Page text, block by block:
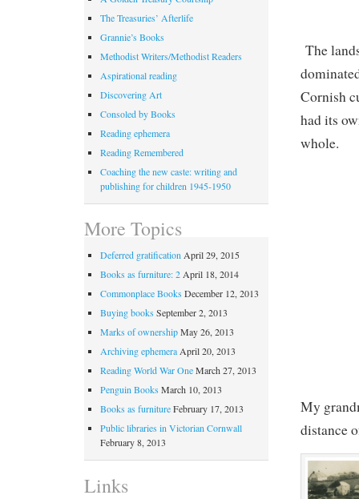
The
Cornish
had its
whole.
My
distance
The Treasuries’ Afterlife
Grannie’s Books
Methodist Writers/Methodist Readers
Aspirational reading
Discovering Art
Consoled by Books
Reading ephemera
Reading Remembered
Coaching the new caste: writing and
publishing for children 1945-1950
More Topics
Deferred gratificationApril 29, 2015
Books as furniture: 2April 18, 2014
Commonplace Books December 12, 2013
Buying books September 2, 2013
Marks of ownershipMay 26, 2013
Archiving ephemeraApril 20, 2013
Reading World War OneMarch 27, 2013
Penguin Books March 10, 2013
Books as furnitureFebruary 17, 2013
Public libraries in Victorian Cornwall
February 8, 2013
Links